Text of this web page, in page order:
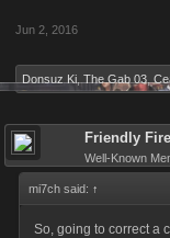
Jun 2, 2016
Donsuz Ki The Gab 03
Friendly Fire
Well-Known
mi7ch said: ↑
So, going to correct a